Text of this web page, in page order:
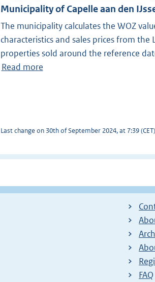
Municipality of Capelle aan den
The municipality calculates the WOZ
characteristics and sales prices from
properties sold around the reference
Read more
Last change on 30th of September 2024, at 7:39
FAQ